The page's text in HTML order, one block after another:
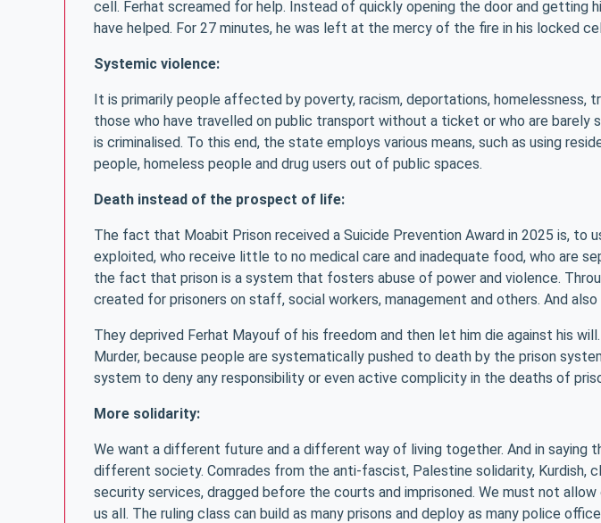
cell. Ferhat screamed for help. Instead of quickly opening the door and
have helped. For 27 minutes, he was left at the mercy of the fire in his locked
Systemic violence:
It is primarily people affected by poverty, racism, deportations, homelessness,
those who have travelled on public transport without a ticket or who are
is criminalised. To this end, the state employs various means, such as using
people, homeless people and drug users out of public spaces.
Death instead of the prospect of life:
The fact that Moabit Prison received a Suicide Prevention Award in 2025 is, to
exploited, who receive little to no medical care and inadequate food, who are
the fact that prison is a system that fosters abuse of power and violence.
created for prisoners on staff, social workers, management and others. And
They deprived Ferhat Mayouf of his freedom and then let him die against his
Murder, because people are systematically pushed to death by the prison
system to deny any responsibility or even active complicity in the deaths of
More solidarity:
We want a different future and a different way of living together. And in saying
different society. Comrades from the anti-fascist, Palestine solidarity, Kurdish,
security services, dragged before the courts and imprisoned. We must not
us all. The ruling class can build as many prisons and deploy as many police